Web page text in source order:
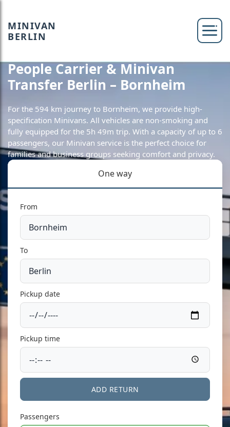
MINIVAN
BERLIN
People Carrier & Minivan
Transfer Berlin – Bornheim
For the 594 km journey to Bornheim, we provide high-
specification Minivans. All vehicles are non-smoking and
fully equipped for the 5h 49m trip. With a capacity of up to 6
passengers, our Minivan service is the perfect choice for
families and business groups seeking comfort and privacy.
One way
From
To
Pickup date
Pickup time
ADD RETURN
Passengers